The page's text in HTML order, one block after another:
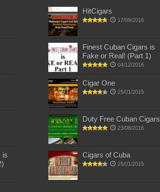
is
HitCigars
17/09/2016
Finest Cuban Cigars is
Fake or Real! (Part 1)
04/12/2016
Cigar One
25/01/2015
Duty Free Cuban Cigars
23/08/2016
Cigars of Cuba
25/01/2015